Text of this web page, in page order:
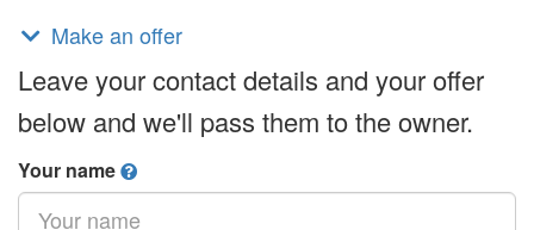
Make an offer
Leave your contact details and your offer
below and we'll pass them to the owner.
Your name